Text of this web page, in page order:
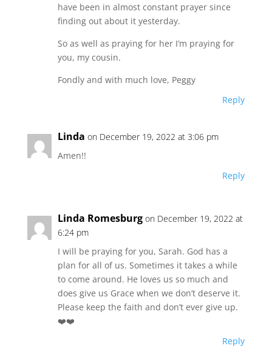
have been in almost constant prayer since
finding out about it yesterday.
So as well as praying for her I’m praying for
you, my cousin.
Fondly and with much love, Peggy
Reply
Linda on December 19, 2022 at 3:06 pm
Amen!!
Reply
Linda Romesburg on December 19, 2022 at
6:24 pm
I will be praying for you, Sarah. God has a
plan for all of us. Sometimes it takes a while
to come around. He loves us so much and
does give us Grace when we don’t deserve it.
Please keep the faith and don’t ever give up.
❤️❤️
Reply